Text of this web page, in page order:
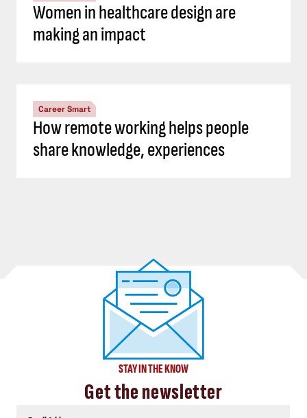
Women in healthcare design are
making an impact
Career Smart
How remote working helps people
share knowledge, experiences
STAY IN THE KNOW
Get the newsletter